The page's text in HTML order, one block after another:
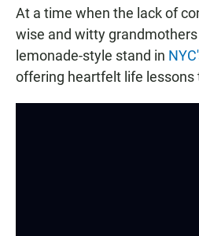
At a time when the lack of
wise and witty
lemonade-style stand in
offering heartfelt life lessons